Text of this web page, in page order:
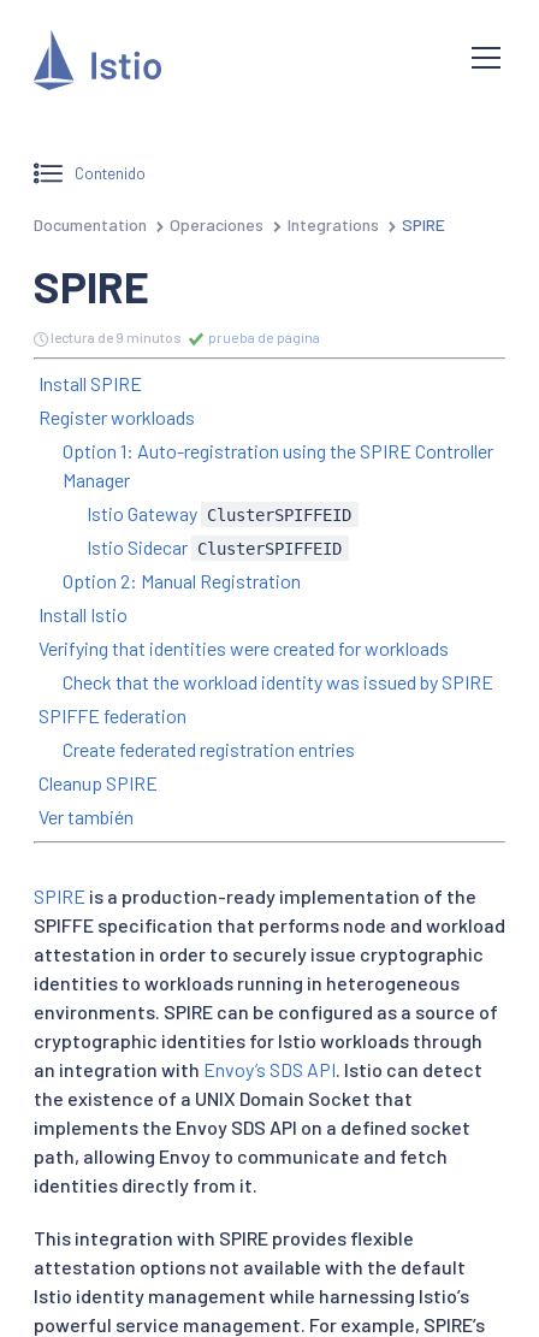
Contenido
Documentation Operaciones Integrations SPIRE
SPIRE
lectura de 9 minutos prueba de página
Install SPIRE
Register workloads
Option 1: Auto-registration using the SPIRE Controller
Manager
Istio Gateway ClusterSPIFFEID
Istio Sidecar ClusterSPIFFEID
Option 2: Manual Registration
Install Istio
Verifying that identities were created for workloads
Check that the workload identity was issued by SPIRE
SPIFFE federation
Create federated registration entries
Cleanup SPIRE
Ver también
SPIRE is a production-ready implementation of the
SPIFFE specification that performs node and workload
attestation in order to securely issue cryptographic
identities to workloads running in heterogeneous
environments. SPIRE can be configured as a source of
cryptographic identities for Istio workloads through
an integration with Envoy’s SDS API . Istio can detect
the existence of a UNIX Domain Socket that
implements the Envoy SDS API on a defined socket
path, allowing Envoy to communicate and fetch
identities directly from it.
This integration with SPIRE provides flexible
attestation options not available with the default
Istio identity management while harnessing Istio’s
powerful service management. For example, SPIRE’s